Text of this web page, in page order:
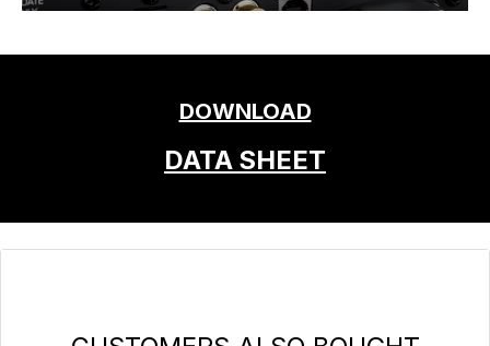
DOWNLOAD
DATA SHEET
Skip product gallery